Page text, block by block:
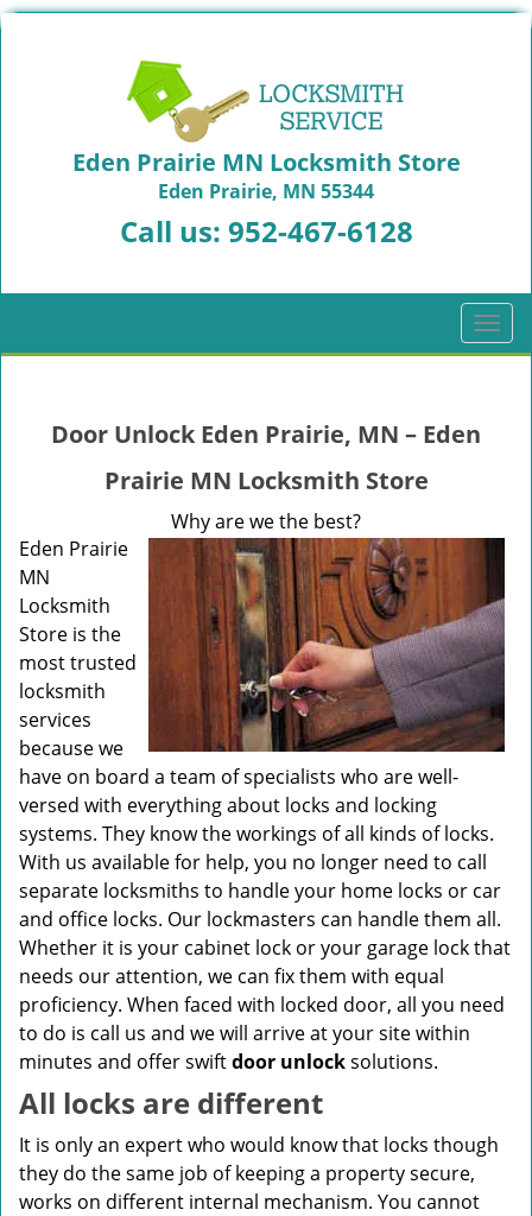
Eden Prairie MN Locksmith Store
Eden Prairie, MN 55344
Call us: 952-467-6128
T
o
v
a
t
i
n
Door Unlock Eden Prairie, MN – Eden
Prairie MN Locksmith Store
Why are we the best?
Eden Prairie
MN
Locksmith
Store is the
most trusted
locksmith
services
because we
have on board a team of specialists who are well-
versed with everything about locks and locking
systems. They know the workings of all kinds of locks.
With us available for help, you no longer need to call
separate locksmiths to handle your home locks or car
and office locks. Our lockmasters can handle them all.
Whether it is your cabinet lock or your garage lock that
needs our attention, we can fix them with equal
proficiency. When faced with locked door, all you need
to do is call us and we will arrive at your site within
minutes and offer swiftdoor unlocksolutions.
All locks are different
It is only an expert who would know that locks though
they do the same job of keeping a property secure,
works on different internal mechanism. You cannot